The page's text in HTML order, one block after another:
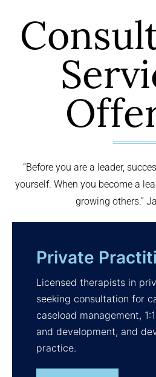
“Before you are a leader,
yourself. When you become a
growing others.”
Private
Licensed therapists in
seeking consultation for
caseload management,
and development, and
practice.